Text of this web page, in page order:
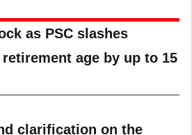
as PSC slashes
age by up to 15
clarification on the